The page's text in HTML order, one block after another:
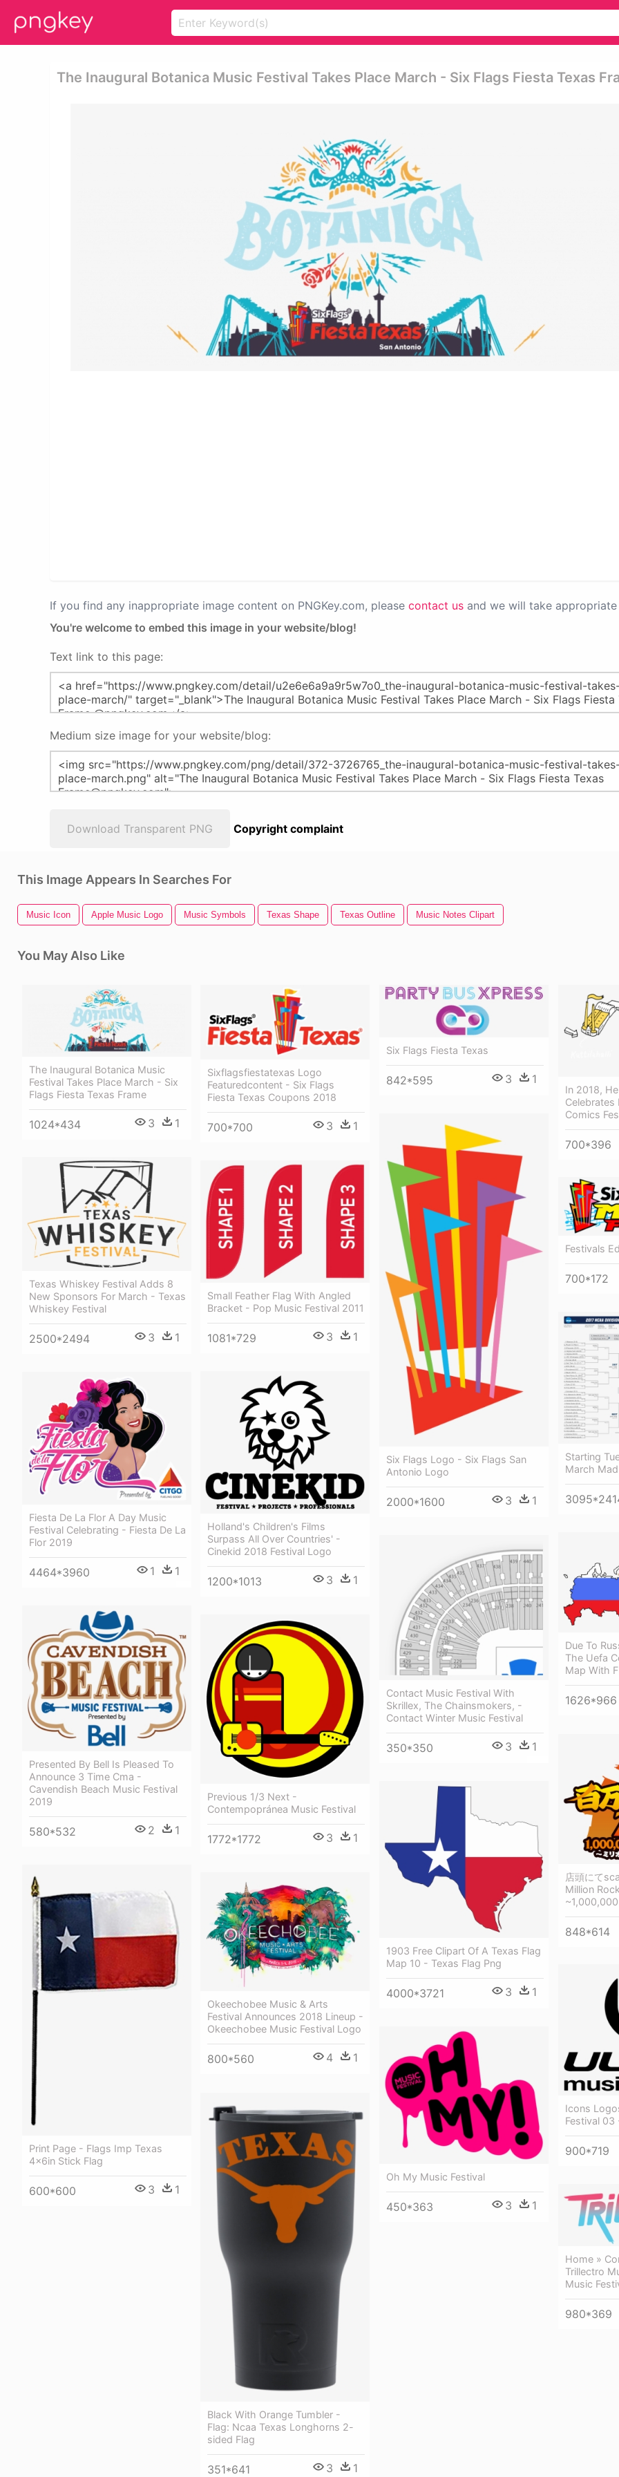
The Inaugural Botanica Music Festival Takes Place March - Six Flags Fiesta Texas
If you find any inappropriate image content on PNGKey.com, please contact us and we will take
You're welcome to embed this image in your website/blog!
Text link to this page:
Medium size image for your website/blog:
Download Transparent PNG Copyright complaint
This Image Appears In Searches For
Music Icon Apple Music Logo Music Symbols Texas Shape Texas Outline Music Notes Clipart
You May Also Like
The Inaugural Botanica Music
Festival Takes Place March - Six
Flags Fiesta Texas Frame
1024*434 3 1
Sixflagsfiestatexas Logo
Featuredcontent - Six Flags
Fiesta Texas Coupons 2018
700*700 3 1
Six Flags Fiesta Texas
842*595 3 1
In 2018,
Celebrates
Comics
700*396
Six Flags Logo - Six Flags San
Antonio Logo
2000*1600 3 1
Texas Whiskey Festival Adds 8
New Sponsors For March - Texas
Whiskey Festival
2500*2494 3 1
Small Feather Flag With Angled
Bracket - Pop Music Festival 2011
1081*729 3 1
Festivals
700*172
Starting
March
Holland's Children's Films
Surpass All Over Countries' -
Cinekid 2018 Festival Logo
1200*1013 3 1
Fiesta De La Flor A Day Music
Festival Celebrating - Fiesta De La
Flor 2019
4464*3960 1 1
Due To
The Uefa
Map With
1626*966
Contact Music Festival With
Skrillex, The Chainsmokers, -
Contact Winter Music Festival
350*350 3 1
Presented By Bell Is Pleased To
Announce 3 Time Cma -
Cavendish Beach Music Festival
2019
580*532 2 1
Previous 1/3 Next -
Contempopránea Music Festival
1772*1772 3 1
店頭にて
Million
848*614
1903 Free Clipart Of A Texas Flag
Map 10 - Texas Flag Png
4000*3721 3 1
Print Page - Flags Imp Texas
4x6in Stick Flag
600*600 3 1
Okeechobee Music & Arts
Festival Announces 2018 Lineup -
Okeechobee Music Festival Logo
800*560 4 1
Icons
Festival
900*719
Oh My Music Festival
450*363 3 1
Black With Orange Tumbler -
Flag: Ncaa Texas Longhorns 2-
sided Flag
351*641 3 1
Home »
Trillectro
Music
980*369